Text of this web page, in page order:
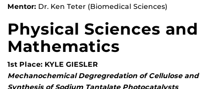
Mentor: Dr. Ken Teter (Biomedical Sciences)
Physical Sciences and
Mathematics
1st Place: KYLE GIESLER
Mechanochemical Degregredation of Cellulose and
Synthesis of Sodium Tantalate Photocatalysts